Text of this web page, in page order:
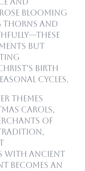
and
blooming
thorns and
but
birth
cycles.
themes
carols,
of
with ancient
becomes an